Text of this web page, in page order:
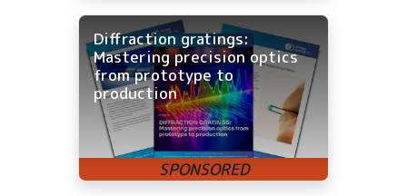
Diffraction gratings:
Mastering precision optics
from prototype to
production